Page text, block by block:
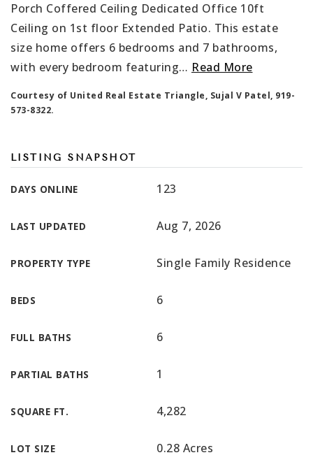
Porch Coffered Ceiling Dedicated Office 10ft
Ceiling on 1st floor Extended Patio. This estate
size home offers 6 bedrooms and 7 bathrooms,
with every bedroom featuring… Read More
Courtesy of United Real Estate Triangle, Sujal V Patel, 919-
573-8322.
LISTING SNAPSHOT
DAYS ONLINE 123
LAST UPDATED Aug 7, 2026
PROPERTY TYPE Single Family Residence
BEDS 6
FULL BATHS 6
PARTIAL BATHS 1
SQUARE FT. 4,282
LOT SIZE 0.28 Acres